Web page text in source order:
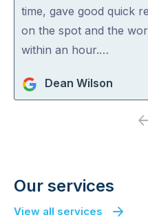
of
5
time, gave good quick
on the spot and the
within an hour.…
Dean Wilson
Our services
View all services